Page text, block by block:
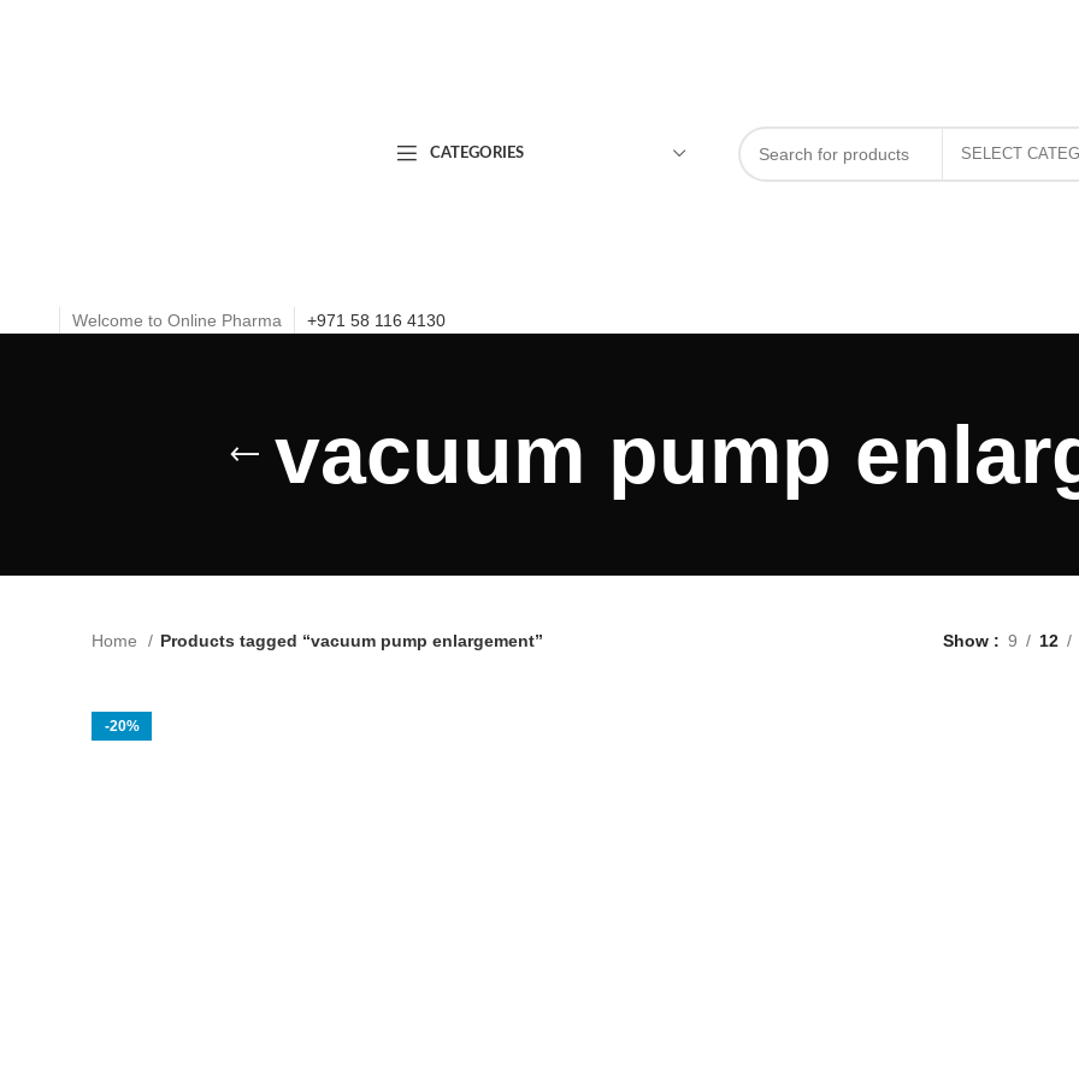
CATEGORIES
Welcome to Online Pharma +971 58 116 4130
vacuum pump
Home Products tagged “vacuum pump enlargement” Show 9 12
-20%